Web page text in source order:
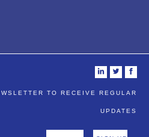
i t f
TO RECEIVE REGULAR
UPDATES